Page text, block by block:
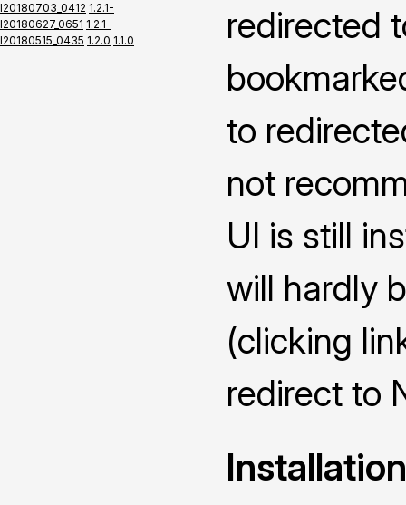
I20180703_0412 1.2.1-
I20180627_0651 1.2.1-
I20180515_0435 1.2.0 1.1.0
redirected
to
not
UI is still
will hardly
(clicking
redirect to
Installation